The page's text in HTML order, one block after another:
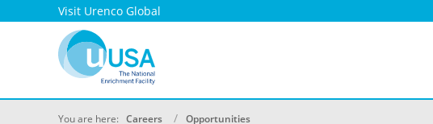
Visit Urenco Global
You are here: Careers Opportunities